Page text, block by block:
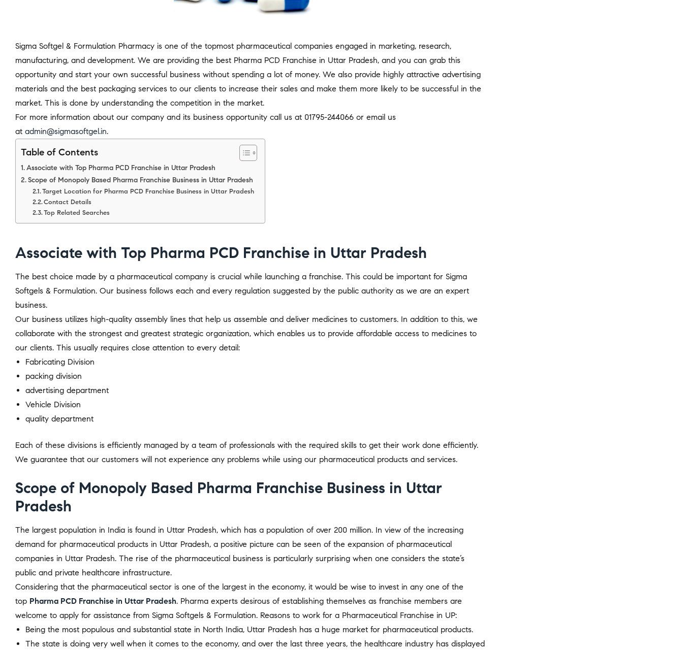
Sigma Softgel & Formulation Pharmacy is one of the topmost pharmaceutical companies engaged in marketing, research,
manufacturing, and development. We are providing the best Pharma PCD Franchise in Uttar Pradesh, and you can grab this
opportunity and start your own successful business without spending a lot of money. We also provide highly attractive advertising
materials and the best packaging services to our clients to increase their sales and make them more likely to be successful in the
market. This is done by understanding the competition in the market.
For more information about our company and its business opportunity call us at 01795-244066 or email us
at admin@sigmasoftgel.in.
Table of Contents
Associate with Top Pharma PCD Franchise in Uttar Pradesh
Scope of Monopoly Based Pharma Franchise Business in Uttar Pradesh
Target Location for Pharma PCD Franchise Business in Uttar Pradesh
Contact Details
Top Related Searches
Associate with Top Pharma PCD Franchise in Uttar Pradesh
The best choice made by a pharmaceutical company is crucial while launching a franchise. This could be important for Sigma
Softgels & Formulation. Our business follows each and every regulation suggested by the public authority as we are an expert
business.
Our business utilizes high-quality assembly lines that help us assemble and deliver medicines to customers. In addition to this, we
collaborate with the strongest and greatest strategic organization, which enables us to provide affordable access to medicines to
our clients. This usually requires close attention to every detail:
Fabricating Division
packing division
advertising department
Vehicle Division
quality department
Each of these divisions is efficiently managed by a team of professionals with the required skills to get their work done efficiently.
We guarantee that our customers will not experience any problems while using our pharmaceutical products and services.
Scope of Monopoly Based Pharma Franchise Business in Uttar
Pradesh
The largest population in India is found in Uttar Pradesh, which has a population of over 200 million. In view of the increasing
demand for pharmaceutical products in Uttar Pradesh, a positive picture can be seen of the expansion of pharmaceutical
companies in Uttar Pradesh. The rise of the pharmaceutical business is particularly surprising when one considers the state’s
public and private healthcare infrastructure.
Considering that the pharmaceutical sector is one of the largest in the economy, it would be wise to invest in any one of the
top Pharma PCD Franchise in Uttar Pradesh. Pharma experts desirous of establishing themselves as franchise members are
welcome to apply for assistance from Sigma Softgels & Formulation. Reasons to work for a Pharmaceutical Franchise in UP:
Being the most populous and substantial state in North India, Uttar Pradesh has a huge market for pharmaceutical products.
The state is doing very well when it comes to the economy, and over the last three years, the healthcare industry has displayed